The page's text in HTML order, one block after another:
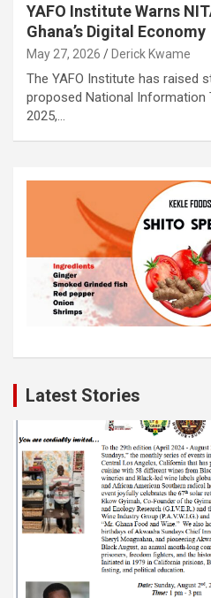
YAFO Institute Warns
Ghana’s Digital Economy
May 27, 2026 Derick Kwame
The YAFO Institute has raised
proposed National Information
2025,…
Latest Stories